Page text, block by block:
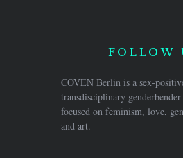
FOLLOW
COVEN Berlin is a sex-
transdisciplinary
focused on feminism, love,
and art.